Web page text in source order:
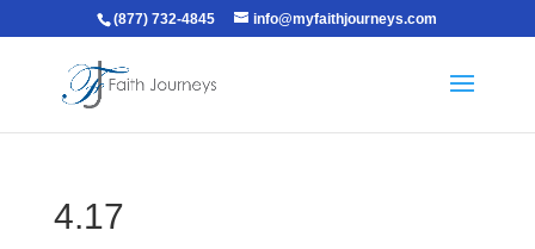
(877) 732-4845 info@myfaithjourneys.com
4.17